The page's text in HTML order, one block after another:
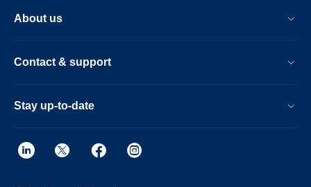
About us
Contact & support
Stay up-to-date